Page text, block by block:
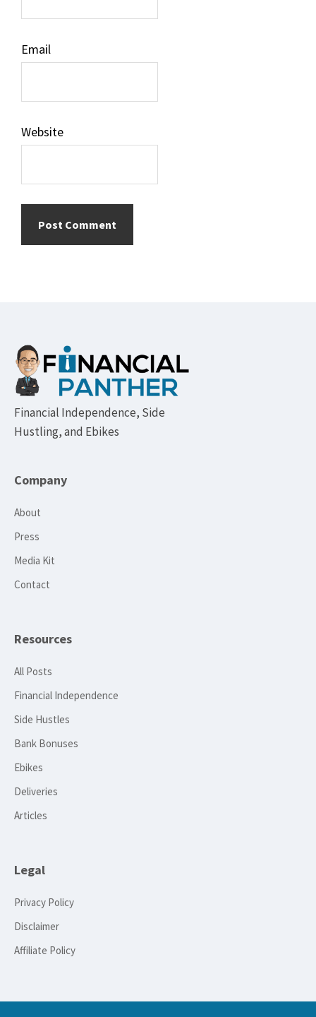
Email
Website
Footer
Financial Independence, Side
Hustling, and Ebikes
Company
About
Press
Media Kit
Contact
Resources
All Posts
Financial Independence
Side Hustles
Bank Bonuses
Ebikes
Deliveries
Articles
Legal
Privacy Policy
Disclaimer
Affiliate Policy